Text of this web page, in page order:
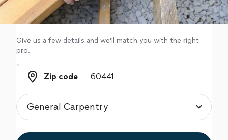
Log in
Give us a few details and we'll match you with the right
pro.
Zip code
Zip code